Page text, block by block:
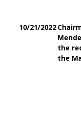
10/21/2022
the
the